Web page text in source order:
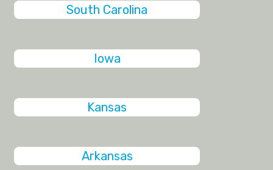
South Carolina
Iowa
Kansas
Arkansas